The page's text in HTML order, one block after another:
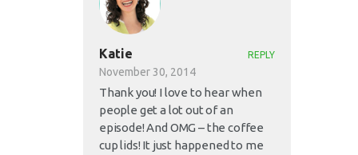
Katie
November 30, 2014
REPLY
Thank you! I love to hear when
people get a lot out of an
episode! And OMG – the coffee
cup lids! It just happened to me